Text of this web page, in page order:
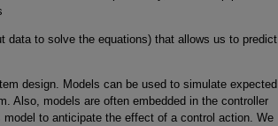
data to solve the equations) that allows us to predict
design. Models can be used to simulate expected
Also, models are often embedded in the controller
to anticipate the effect of a control action. We